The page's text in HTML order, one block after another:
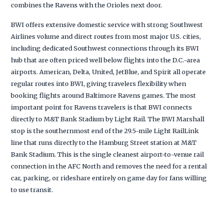
combines the Ravens with the Orioles next door.
BWI offers extensive domestic service with strong Southwest
Airlines volume and direct routes from most major U.S. cities,
including dedicated Southwest connections through its BWI
hub that are often priced well below flights into the D.C.-area
airports. American, Delta, United, JetBlue, and Spirit all operate
regular routes into BWI, giving travelers flexibility when
booking flights around Baltimore Ravens games. The most
important point for Ravens travelers is that BWI connects
directly to M&T Bank Stadium by Light Rail. The BWI Marshall
stop is the southernmost end of the 29.5-mile Light RailLink
line that runs directly to the Hamburg Street station at M&T
Bank Stadium. This is the single cleanest airport-to-venue rail
connection in the AFC North and removes the need for a rental
car, parking, or rideshare entirely on game day for fans willing
to use transit.